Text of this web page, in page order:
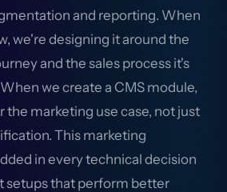
and reporting. When
we're designing it around the
and the sales process it's
we create a CMS module,
the marketing use case, not just
This marketing
in every technical decision
setups that perform better